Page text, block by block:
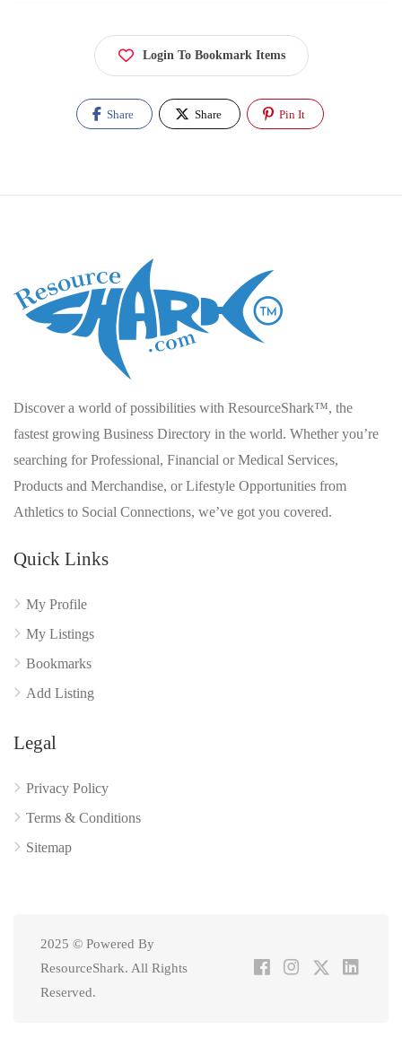
Login To Bookmark Items
Share Share Pin It
Discover a world of possibilities with ResourceShark™, the
fastest growing Business Directory in the world. Whether you’re
searching for Professional, Financial or Medical Services,
Products and Merchandise, or Lifestyle Opportunities from
Athletics to Social Connections, we’ve got you covered.
Quick Links
My Profile
My Listings
Bookmarks
Add Listing
Legal
Privacy Policy
Terms & Conditions
Sitemap
2025 © Powered By
ResourceShark. All Rights
Reserved.